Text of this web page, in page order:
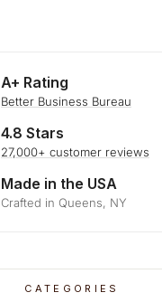
A+ Rating
Better Business Bureau
4.8 Stars
27,000+ customer reviews
Made in the USA
Crafted in Queens, NY
CATEGORIES